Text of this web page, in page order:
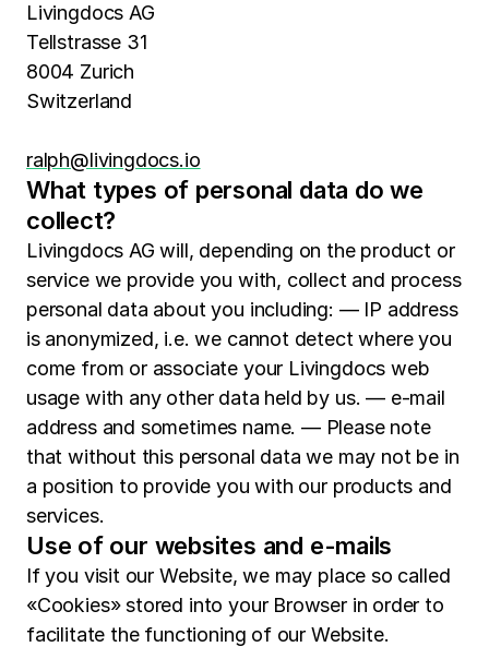
Livingdocs AG
Tellstrasse 31
8004 Zurich
Switzerland
ralph@livingdocs.io
What types of personal data do we
collect?
Livingdocs AG will, depending on the product or
service we provide you with, collect and process
personal data about you including: — IP address
is anonymized, i.e. we cannot detect where you
come from or associate your Livingdocs web
usage with any other data held by us. — e-mail
address and sometimes name. — Please note
that without this personal data we may not be in
a position to provide you with our products and
services.
Use of our websites and e-mails
If you visit our Website, we may place so called
«Cookies» stored into your Browser in order to
facilitate the functioning of our Website.